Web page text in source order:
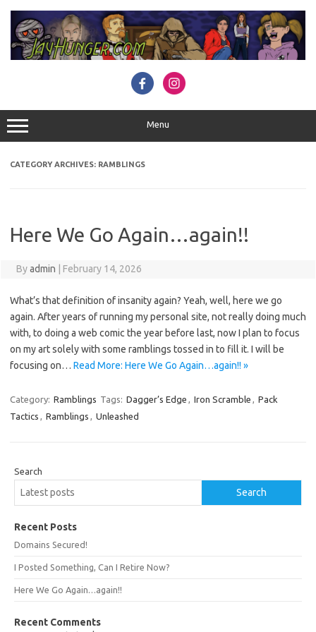
content
Menu
CATEGORY ARCHIVES: RAMBLINGS
Here We Go Again…again!!
Byadmin February 14, 2026
What’s that definition of insanity again? Yeah, well, here we go
again. After years of running my personal site, not really doing much
with, to doing a web comic the year before last, now I plan to focus
on my art solely with some ramblings tossed in to fill it. I will be
focusing on… Read More: Here We Go Again…again!! »
Category: Ramblings Tags: Dagger’s Edge Iron Scramble
Pack
Tactics
Ramblings Unleashed
Search
Search
Recent Posts
Domains Secured!
I Posted Something, Can I Retire Now?
Here We Go Again…again!!
Recent Comments